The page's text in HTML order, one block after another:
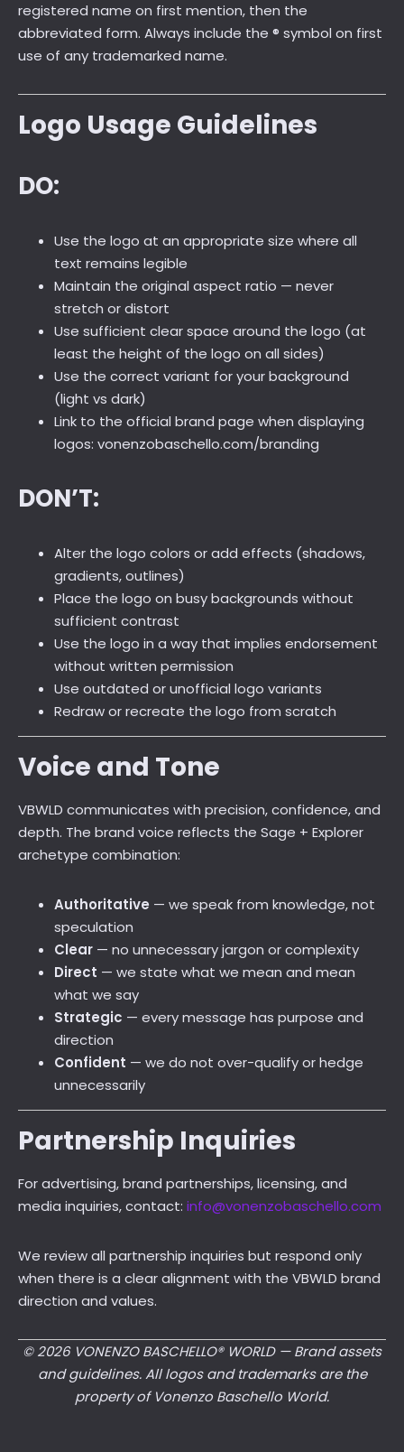
registered name on first mention, then the
abbreviated form. Always include the ® symbol on first
use of any trademarked name.
Logo Usage Guidelines
DO:
Use the logo at an appropriate size where all
text remains legible
Maintain the original aspect ratio — never
stretch or distort
Use sufficient clear space around the logo (at
least the height of the logo on all sides)
Use the correct variant for your background
(light vs dark)
Link to the official brand page when displaying
logos: vonenzobaschello.com/branding
DON’T:
Alter the logo colors or add effects (shadows,
gradients, outlines)
Place the logo on busy backgrounds without
sufficient contrast
Use the logo in a way that implies endorsement
without written permission
Use outdated or unofficial logo variants
Redraw or recreate the logo from scratch
Voice and Tone
VBWLD communicates with precision, confidence, and
depth. The brand voice reflects the Sage + Explorer
archetype combination:
Authoritative — we speak from knowledge, not
speculation
Clear — no unnecessary jargon or complexity
Direct — we state what we mean and mean
what we say
Strategic — every message has purpose and
direction
Confident — we do not over-qualify or hedge
unnecessarily
Partnership Inquiries
For advertising, brand partnerships, licensing, and
media inquiries, contact: info@vonenzobaschello.com
We review all partnership inquiries but respond only
when there is a clear alignment with the VBWLD brand
direction and values.
© 2026 VONENZO BASCHELLO® WORLD — Brand assets
and guidelines. All logos and trademarks are the
property of Vonenzo Baschello World.